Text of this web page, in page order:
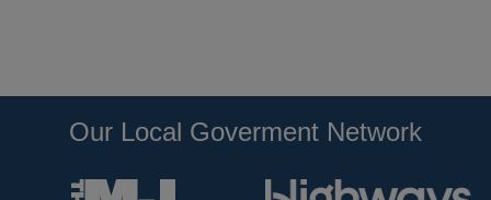
Our Local Goverment Network